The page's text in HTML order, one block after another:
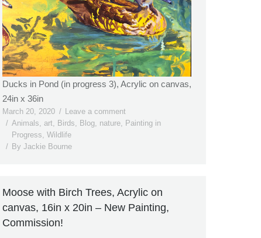
Ducks in Pond (in progress 3), Acrylic on canvas,
24in x 36in
March 20, 2020
Leave a comment
Animals art Birds Blog nature Painting in
Progress Wildlife
By Jackie Bourne
Moose with Birch Trees, Acrylic on
canvas, 16in x 20in – New Painting,
Commission!